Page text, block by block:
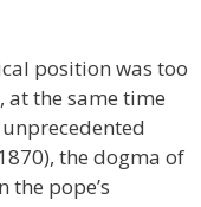
position was too
the same time
the dogma of
pope’s